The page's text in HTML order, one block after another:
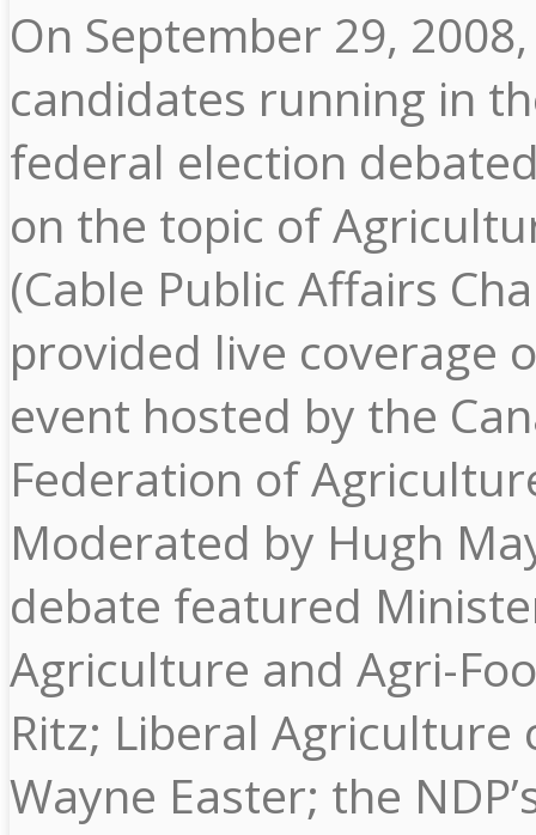
On September 29,
candidates running in
federal election
on the topic of
(Cable Public Affairs
provided live coverage
event hosted by the
Federation of
Moderated by Hugh
debate featured
Agriculture and Agri-
Ritz; Liberal Agriculture
Wayne Easter; the